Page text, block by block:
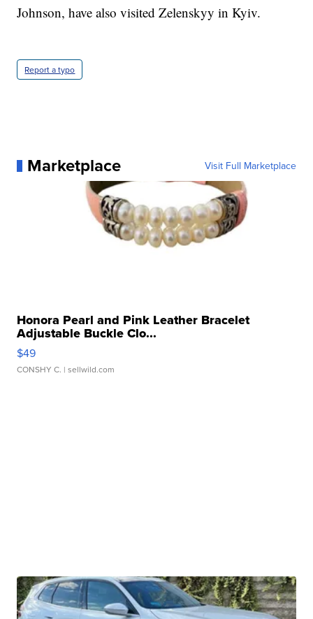
Johnson, have also visited Zelenskyy in Kyiv.
Report a typo
Marketplace Visit Full Marketplace
Honora Pearl and Pink Leather Bracelet
Adjustable Buckle Clo...
$49
CONSHY C. | sellwild.com